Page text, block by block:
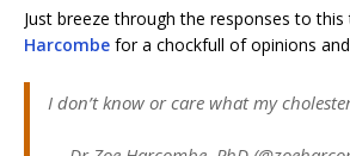
Just breeze through the responses to this
Harcombe for a chockfull of opinions
I don’t know or care what my